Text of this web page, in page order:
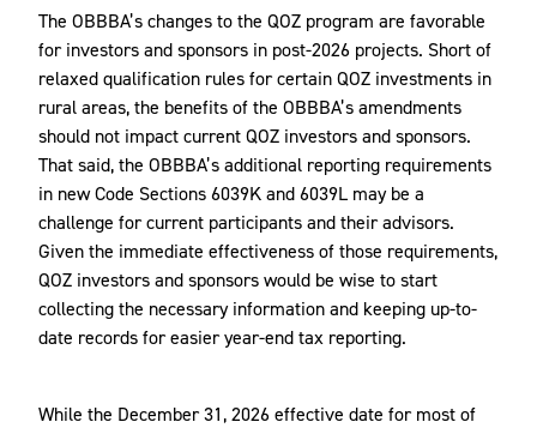
The OBBBA’s changes to the QOZ program are favorable
for investors and sponsors in post-2026 projects. Short of
relaxed qualification rules for certain QOZ investments in
rural areas, the benefits of the OBBBA’s amendments
should not impact current QOZ investors and sponsors.
That said, the OBBBA’s additional reporting requirements
in new Code Sections 6039K and 6039L may be a
challenge for current participants and their advisors.
Given the immediate effectiveness of those requirements,
QOZ investors and sponsors would be wise to start
collecting the necessary information and keeping up-to-
date records for easier year-end tax reporting.
While the December 31, 2026 effective date for most of